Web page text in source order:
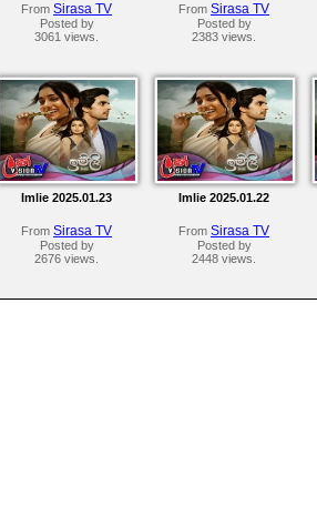
From Sirasa TV
Posted by
3061 views.
From Sirasa TV
Posted by
2383 views.
Imlie 2025.01.23
From Sirasa TV
Posted by
2676 views.
Imlie 2025.01.22
From Sirasa TV
Posted by
2448 views.